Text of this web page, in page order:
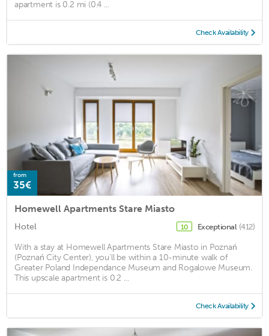
apartment is 0.2 mi (0.4 ...
Check Availability
from
35€
Homewell Apartments Stare Miasto
Hotel 10 Exceptional (412)
With a stay at Homewell Apartments Stare Miasto in Poznań
(Poznań City Center), you'll be within a 10-minute walk of
Greater Poland Independance Museum and Rogalowe Museum.
This upscale apartment is 0.2 ...
Check Availability